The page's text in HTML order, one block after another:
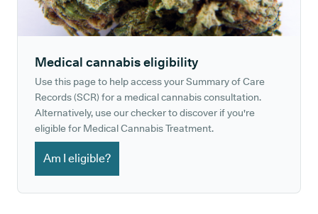
Medical cannabis eligibility
Use this page to help access your Summary of Care
Records (SCR) for a medical cannabis consultation.
Alternatively, use our checker to discover if you're
eligible for Medical Cannabis Treatment.
Am I eligible?